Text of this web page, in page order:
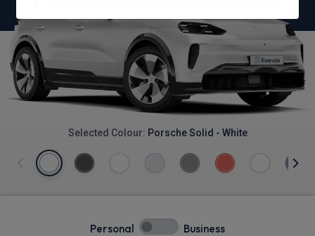
Selected Colour: Porsche Solid - White
Personal Business